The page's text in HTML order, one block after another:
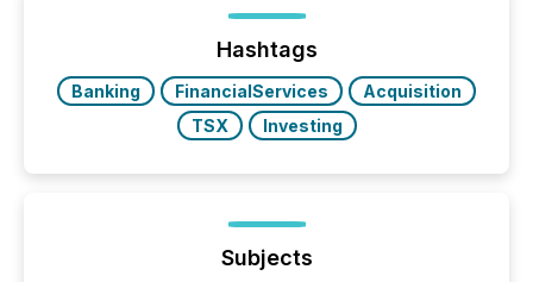
issuers are interlisted on U.S. exchanges, within a
broader group of 258 interlisted...
Hashtags
Banking FinancialServices
Acquisition
TSX
Investing
Subjects